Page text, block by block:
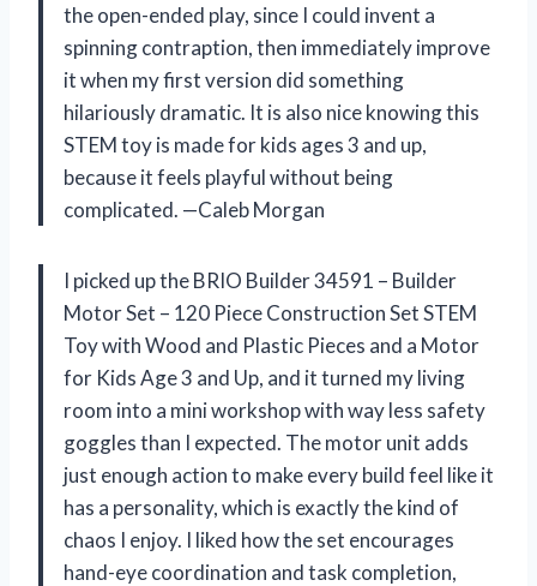
the open-ended play, since I could invent a
spinning contraption, then immediately improve
it when my first version did something
hilariously dramatic. It is also nice knowing this
STEM toy is made for kids ages 3 and up,
because it feels playful without being
complicated. —Caleb Morgan
I picked up the BRIO Builder 34591 – Builder
Motor Set – 120 Piece Construction Set STEM
Toy with Wood and Plastic Pieces and a Motor
for Kids Age 3 and Up, and it turned my living
room into a mini workshop with way less safety
goggles than I expected. The motor unit adds
just enough action to make every build feel like it
has a personality, which is exactly the kind of
chaos I enjoy. I liked how the set encourages
hand-eye coordination and task completion,